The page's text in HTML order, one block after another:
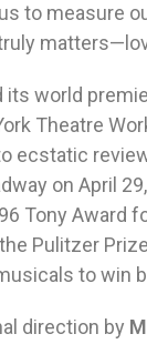
to measure
its world
Theatre
ecstatic
on April
Tony Award
Pulitzer
to win
direction by